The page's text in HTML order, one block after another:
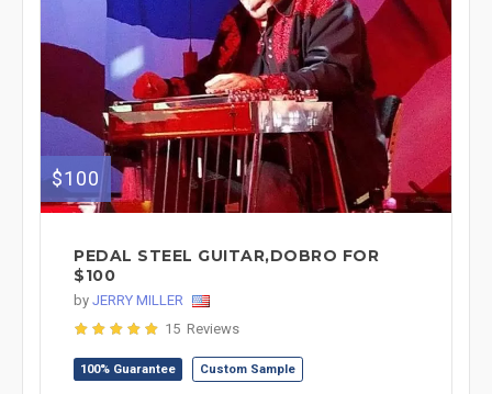
$100
PEDAL STEEL GUITAR,DOBRO FOR
$100
by JERRY MILLER
15 Reviews
100% Guarantee Custom Sample